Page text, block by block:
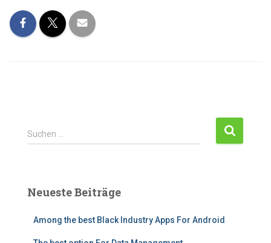
Suchen …
Neueste Beiträge
Among the best Black Industry Apps For Android